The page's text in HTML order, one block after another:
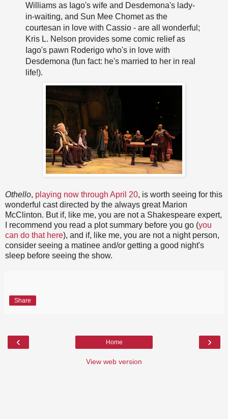
Williams as Iago's wife and Desdemona's lady-
in-waiting, and Sun Mee Chomet as the
courtesan in love with Cassio - are all wonderful;
Kris L. Nelson provides some comic relief as
Iago's pawn Roderigo who's in love with
Desdemona (fun fact: he's married to her in real
life!).
Othello, playing now through April 20, is worth seeing for this
wonderful cast directed by the always great Marion
McClinton. But if, like me, you are not a Shakespeare expert,
I recommend you read a plot summary before you go (you
can do that here), and if, like me, you are not a night person,
consider seeing a matinee and/or getting a good night's
sleep before seeing the show.
Share
‹ ›
Home
View web version